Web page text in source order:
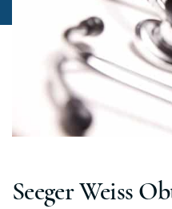
Seeger Weiss